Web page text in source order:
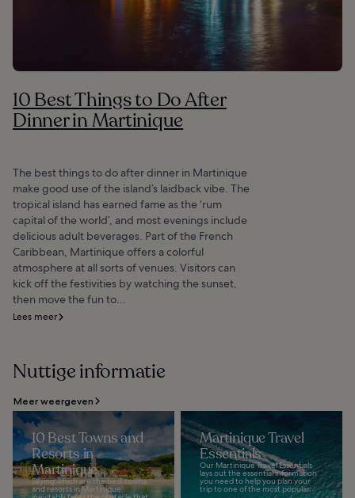
10 Best Things to Do After
Dinner in Martinique
The best things to do after dinner in Martinique
make good use of the island’s laidback vibe. The
tropical island has earned fame as the ‘rum
capital of the world’, and most evenings include
delicious adult beverages. Part of the French
Caribbean, Martinique offers a colorful
atmosphere at all sorts of venues. Visitors can
kick off the festivities by watching the sunset,
then move the fun to...
Lees meer
Nuttige informatie
Meer weergeven
10 Best Towns and
Resorts in
Martinique
Saying which are the best towns
and resorts in Martinique
Martinique Travel
Essentials
Our Martinique Travel Essentials
lays out the essential information
you need to help you plan your
trip to one of the most popular...